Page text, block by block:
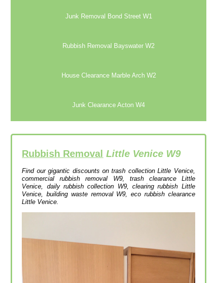
Junk Removal Bond Street W1
Rubbish Removal Bayswater W2
House Clearance Marble Arch W2
Junk Clearance Acton W4
Rubbish Removal Little Venice W9
Find our gigantic discounts on trash collection Little Venice,
commercial rubbish removal W9, trash clearance Little
Venice, daily rubbish collection W9, clearing rubbish Little
Venice, building waste removal W9, eco rubbish clearance
Little Venice.